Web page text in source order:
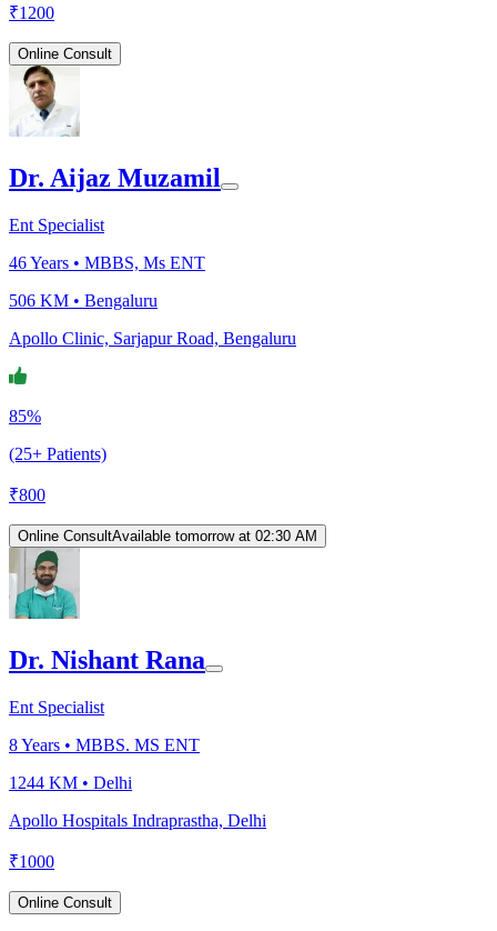
₹1200
Online Consult
Dr. Aijaz Muzamil
Ent Specialist
46Years • MBBS, Ms ENT
506 KM • Bengaluru
Apollo Clinic, Sarjapur Road, Bengaluru
85%
(25+ Patients)
₹800
Online ConsultAvailable tomorrow at 02:30 AM
Dr. Nishant Rana
Ent Specialist
8Years • MBBS. MS ENT
1244 KM • Delhi
Apollo Hospitals Indraprastha, Delhi
₹1000
Online Consult